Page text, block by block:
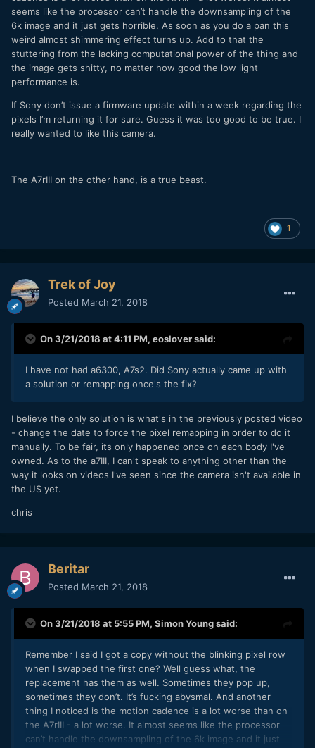
seems like the processor can’t handle the downsampling of the
6k image and it just gets horrible. As soon as you do a pan this
weird almost shimmering effect turns up. Add to that the
stuttering from the lacking computational power of the thing and
the image gets shitty, no matter how good the low light
performance is.
If Sony don’t issue a firmware update within a week regarding the
pixels I’m returning it for sure. Guess it was too good to be true. I
really wanted to like this camera.
The A7rIII on the other hand, is a true beast.
1
Trek of Joy
Posted March 21, 2018
On 3/21/2018 at 4:11 PM, eosloversaid:
I have not had a6300, A7s2. Did Sony actually came up with
a solution or remapping once's the fix?
I believe the only solution is what's in the previously posted video
- change the date to force the pixel remapping in order to do it
manually. To be fair, its only happened once on each body I've
owned. As to the a7III, I can't speak to anything other than the
way it looks on videos I've seen since the camera isn't available in
the US yet.
chris
Beritar
Posted March 21, 2018
On 3/21/2018 at 5:55 PM, Simon Youngsaid:
Remember I said I got a copy without the blinking pixel row
when I swapped the first one? Well guess what, the
replacement has them as well. Sometimes they pop up,
sometimes they don’t. It’s fucking abysmal. And another
thing I noticed is the motion cadence is a lot worse than on
the A7rIII - a lot worse. It almost seems like the processor
can’t handle the downsampling of the 6k image and it just